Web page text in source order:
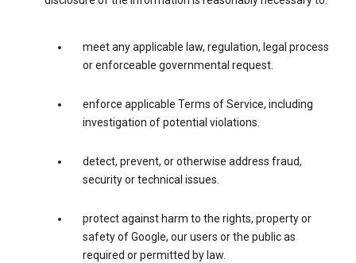
meet any applicable law, regulation, legal process
or enforceable governmental request.
enforce applicable Terms of Service, including
investigation of potential violations.
detect, prevent, or otherwise address fraud,
security or technical issues.
protect against harm to the rights, property or
safety of Google, our users or the public as
required or permitted by law.